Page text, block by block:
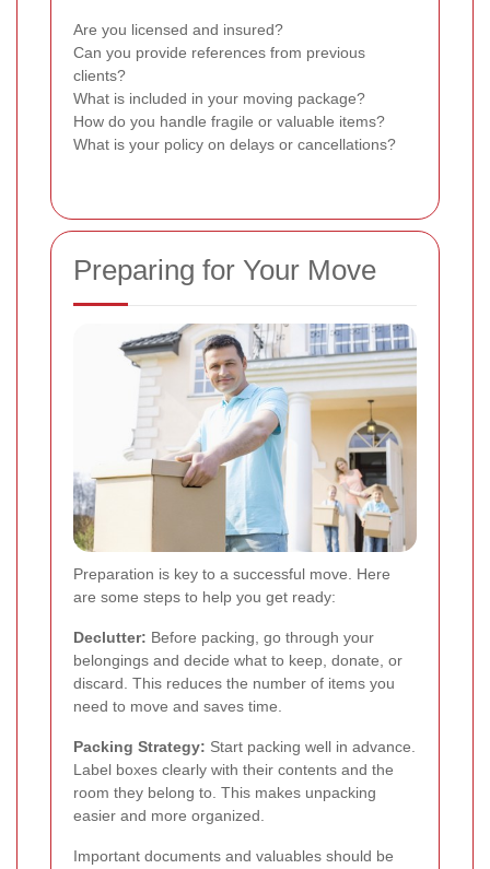
Are you licensed and insured?
Can you provide references from previous
clients?
What is included in your moving package?
How do you handle fragile or valuable items?
What is your policy on delays or cancellations?
Preparing for Your Move
Preparation is key to a successful move. Here
are some steps to help you get ready:
Declutter: Before packing, go through your
belongings and decide what to keep, donate, or
discard. This reduces the number of items you
need to move and saves time.
Packing Strategy: Start packing well in advance.
Label boxes clearly with their contents and the
room they belong to. This makes unpacking
easier and more organized.
Important documents and valuables should be